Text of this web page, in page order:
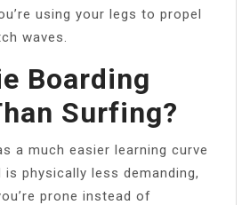
using your legs to propel
waves.
Boarding
Surfing?
a much easier learning curve
physically less demanding,
prone instead of